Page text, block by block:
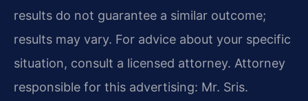
results do not guarantee a similar outcome;
results may vary. For advice about your specific
situation, consult a licensed attorney. Attorney
responsible for this advertising: Mr. Sris.